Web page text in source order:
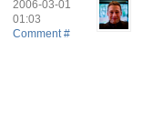
2006-03-01
01:03
Comment #